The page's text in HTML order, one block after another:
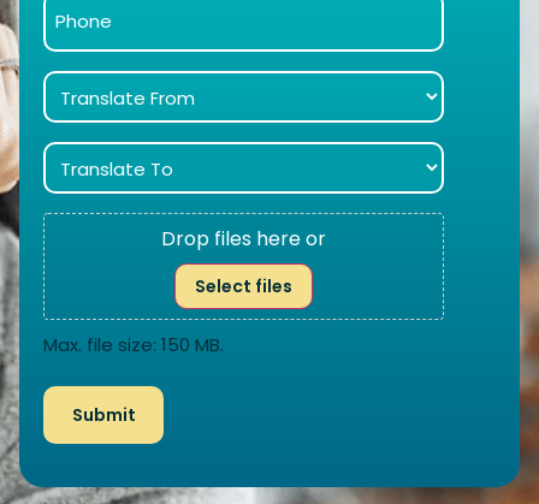
Drop files here or
Select files
Max. file size: 150 MB.